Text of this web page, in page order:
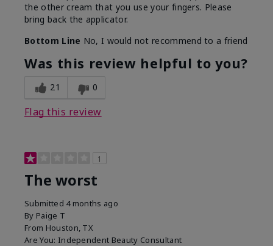
the other cream that you use your fingers. Please
bring back the applicator.
Bottom Line No, I would not recommend to a friend
Was this review helpful to you?
21 0
Flag this review
1
The worst
Submitted 4 months ago
By Paige T
From Houston, TX
Are You: Independent Beauty Consultant